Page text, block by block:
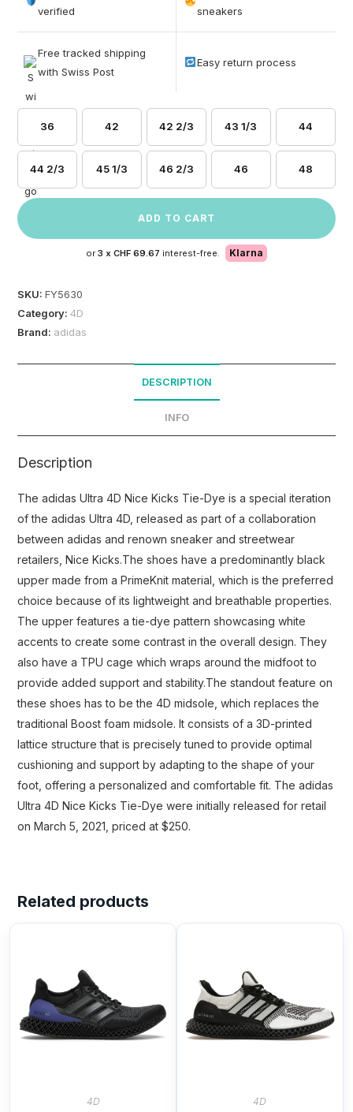
based on
verified
sneakers
Free tracked shipping
with Swiss Post
Easy return process
36 42 42 2/3 43 1/3 44
44 2/3 45 1/3 46 2/3 46 48
ADD TO CART
or 3 x CHF 69.67 interest-free. Klarna
SKU:FY5630
Category:4D
Brand: adidas
DESCRIPTION
INFO
Description
The adidas Ultra 4D Nice Kicks Tie-Dye is a special iteration
of the adidas Ultra 4D, released as part of a collaboration
between adidas and renown sneaker and streetwear
retailers, Nice Kicks.The shoes have a predominantly black
upper made from a PrimeKnit material, which is the preferred
choice because of its lightweight and breathable properties.
The upper features a tie-dye pattern showcasing white
accents to create some contrast in the overall design. They
also have a TPU cage which wraps around the midfoot to
provide added support and stability.The standout feature on
these shoes has to be the 4D midsole, which replaces the
traditional Boost foam midsole. It consists of a 3D-printed
lattice structure that is precisely tuned to provide optimal
cushioning and support by adapting to the shape of your
foot, offering a personalized and comfortable fit. The adidas
Ultra 4D Nice Kicks Tie-Dye were initially released for retail
on March 5, 2021, priced at $250.
Related products
4D 4D